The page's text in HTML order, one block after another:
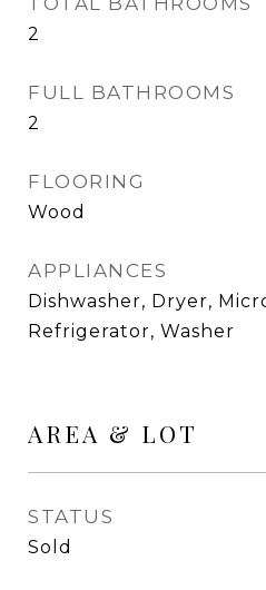
2
FULL BATHROOMS
2
FLOORING
Wood
APPLIANCES
Dishwasher, Dryer,
Refrigerator, Washer
AREA & LOT
STATUS
Sold